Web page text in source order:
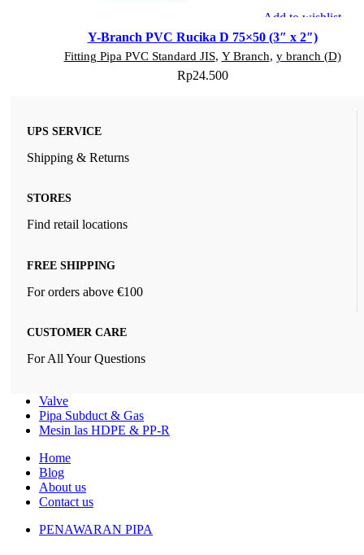
Add to wishlist
Y-Branch PVC Rucika D 75×50 (3″ x 2″)
Fitting Pipa PVC Standard JIS, Y Branch, y branch (D)
Rp24.500
UPS SERVICE
Shipping & Returns
STORES
Find retail locations
FREE SHIPPING
For orders above €100
CUSTOMER CARE
For All Your Questions
Valve
Pipa Subduct & Gas
Mesin las HDPE & PP-R
Home
Blog
About us
Contact us
PENAWARAN PIPA